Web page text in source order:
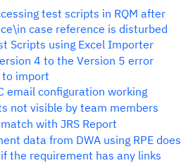
test scripts in RQM after
case reference is disturbed
Scripts using Excel Importer
4 to the Version 5 error
to import
email configuration working
not visible by team members
with JRS Report
data from DWA using RPE does
the requirement has any links